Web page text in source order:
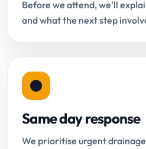
Before we attend, we'll
and what the next step
Same day response
We prioritise urgent